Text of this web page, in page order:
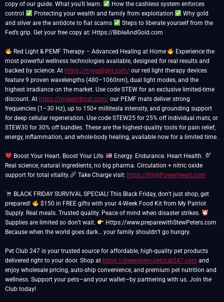
copy of our guide. What you’ll learn:
How the cashless system enforces
control
Protecting your wealth and family from exploitation
Why gold
and silver are the antidote to fiat scams
Steps to liberate yourself from the
Fed’s grip. Get your free copy at: Https://BibleAndGold.com
Red Light & PEMF Therapy – Advanced Healing at Home
Experience the
most powerful wellness technologies available, designed for real results and
backed by science. At https://myredlight.com/ our red light therapy devices
feature 9 proven wavelengths (480–1060nm), dual light modes, and the
highest irradiance on the market. Use code STEW for an exclusive limited-time
discount. At https://mypemfmat.com/ our PEMF mats deliver strong
frequencies (1–30 Hz), up to 150+ millitesla intensity, and grounding support
for deep cellular regeneration. Use code STEW25 for 25% off individual mats, or
STEW30 for 30% off bundles. These are the highest-quality tools for pain relief,
energy, inflammation, and whole-body healing, available now for a limited time.
Boost Your Heart. Boost Your Life.
Energy. Endurance. Heart Health.
Real science, natural ingredients, no big pharma. Circulation + nitric oxide
support for total vitality.
Take Charge visit: https://HighPowerHeart.com
BLACK FRIDAY SURVIVAL SPECIAL! This Black Friday, don’t just shop, get
prepared!
$150 in FREE gifts with your 4-Week Food Kit from My Patriot
Supply. Real meals. Trusted quality. Peace of mind when disaster strikes.
Supplies are limited so don’t wait.
Https://www.preparewithStewPeters.com
Because when the world goes dark… your family shouldn’t go hungry.
Pet Club 247 is your trusted source for affordable, high-quality pet products
delivered right to your door. Shop at https://stewpeters.petclub247.com and
enjoy wholesale pricing, auto-ship convenience, and premium pet nutrition and
wellness. Support your pets—and your wallet—by partnering with us. Join the
Club today!